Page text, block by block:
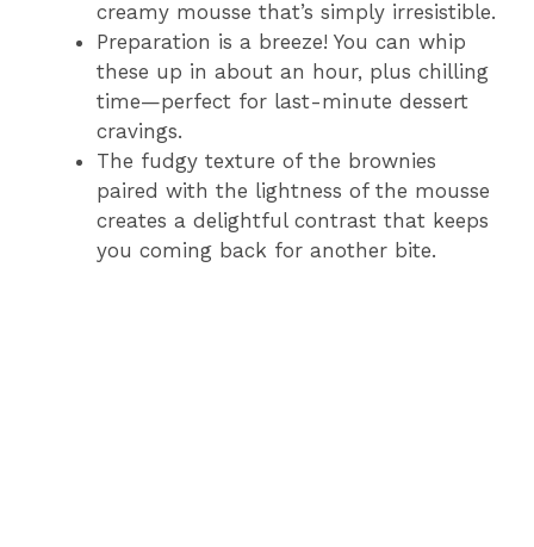
creamy mousse that’s simply irresistible.
Preparation is a breeze! You can whip
these up in about an hour, plus chilling
time—perfect for last-minute dessert
cravings.
The fudgy texture of the brownies
paired with the lightness of the mousse
creates a delightful contrast that keeps
you coming back for another bite.